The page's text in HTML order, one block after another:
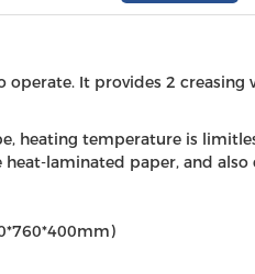
operate. It provides 2
heating temperature is
laminated paper, and